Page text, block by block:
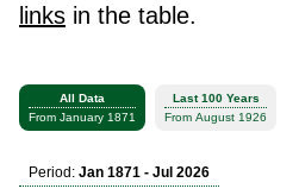
links in the table.
All Data
From January 1871
Last 100 Years
From August 1926
Period: Jan 1871 - Jul 2026